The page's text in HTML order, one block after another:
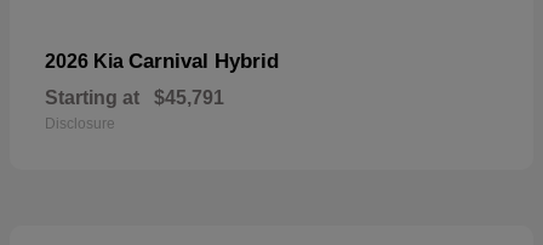
2026 Kia Carnival Hybrid
Starting at $45,791
Disclosure